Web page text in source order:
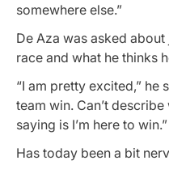
somewhere else.”
De Aza was asked
race and what he thinks
“I am pretty excited,” he
team win. Can’t
saying is I’m here to win.”
Has today been a bit